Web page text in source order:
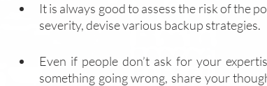
It is always good to assess the risk of the
severity, devise various backup strategies.
Even if people don’t ask for your
something going wrong, share your